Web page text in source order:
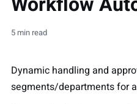
5 min read
Dynamic handling and
segments/departments for